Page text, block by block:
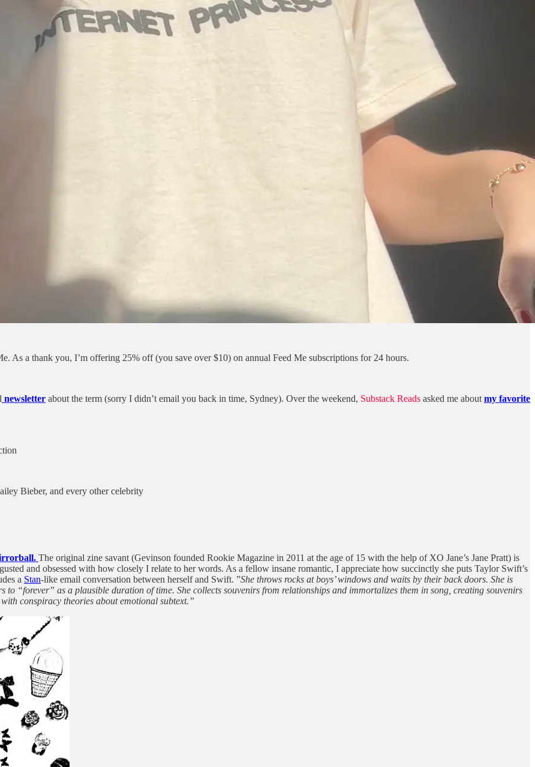
As a thank you, I’m offering 25% off (you save over $10) on annual Feed Me subscriptions for 24 hours.
newsletter about the term (sorry I didn’t email you back in time, Sydney). Over the weekend, Substack Reads asked me about my favorite
Bieber, and every other celebrity
The original zine savant (Gevinson founded Rookie Magazine in 2011 at the age of 15 with the help of XO Jane’s Jane Pratt) is
and obsessed with how closely I relate to her words. As a fellow insane romantic, I appreciate how succinctly she puts Taylor Swift’s
a Stan-like email conversation between herself and Swift. ”She throws rocks at boys’ windows and waits by their back doors. She is
to “forever” as a plausible duration of time. She collects souvenirs from relationships and immortalizes them in song, creating souvenirs
conspiracy theories about emotional subtext.”